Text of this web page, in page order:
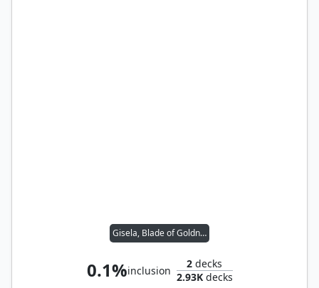
Gisela, Blade of Goldnight
0.1%inclusion
2 decks
2.93Kdecks